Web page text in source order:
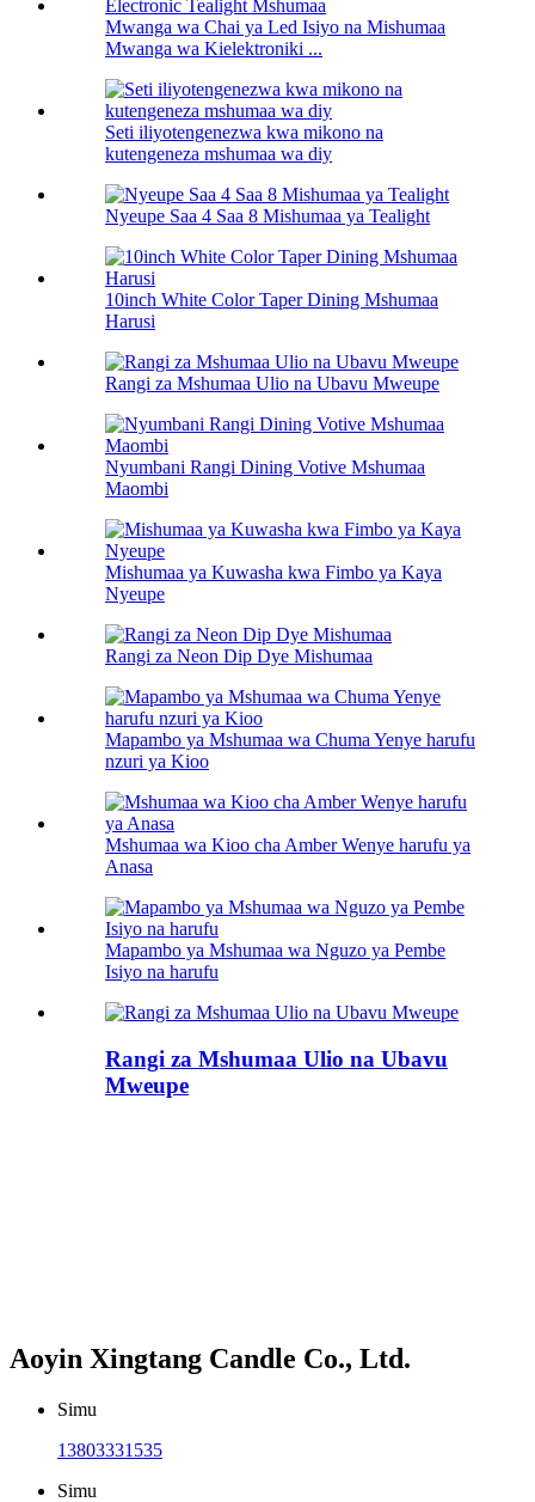
Mwanga wa Chai ya Led Isiyo na Mishumaa
Mwanga wa Kielektroniki ...
Seti iliyotengenezwa kwa mikono na
kutengeneza mshumaa wa diy
Nyeupe Saa 4 Saa 8 Mishumaa ya Tealight
10inch White Color Taper Dining Mshumaa
Harusi
Rangi za Mshumaa Ulio na Ubavu Mweupe
Nyumbani Rangi Dining Votive Mshumaa
Maombi
Mishumaa ya Kuwasha kwa Fimbo ya Kaya
Nyeupe
Rangi za Neon Dip Dye Mishumaa
Mapambo ya Mshumaa wa Chuma Yenye harufu
nzuri ya Kioo
Mshumaa wa Kioo cha Amber Wenye harufu ya
Anasa
Mapambo ya Mshumaa wa Nguzo ya Pembe
Isiyo na harufu
Rangi za Mshumaa Ulio na Ubavu
Mweupe
Aoyin Xingtang Candle Co., Ltd.
Simu
13803331535
Simu